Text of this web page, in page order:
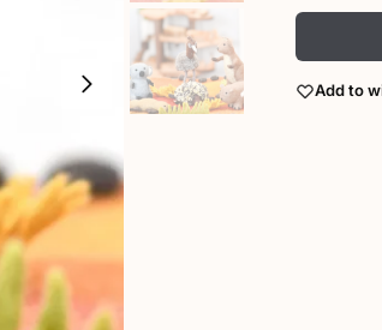
Add to